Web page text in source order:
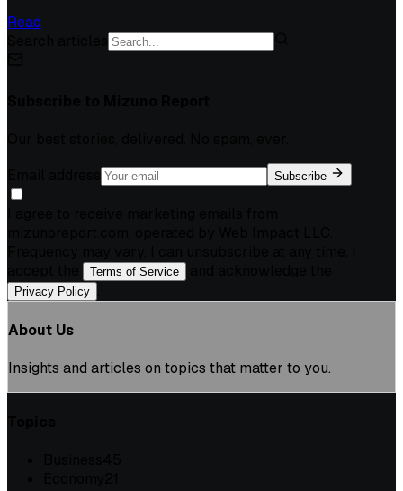
Read
Subscribe
Terms of Service
Privacy Policy
About Us
Insights and articles on topics that matter to you.